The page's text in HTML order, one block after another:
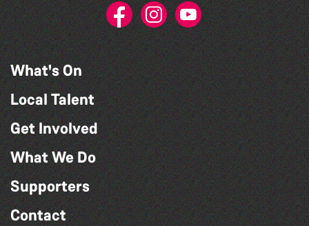
What's On
Local Talent
Get Involved
What We Do
Supporters
Contact